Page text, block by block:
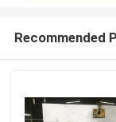
Recommended